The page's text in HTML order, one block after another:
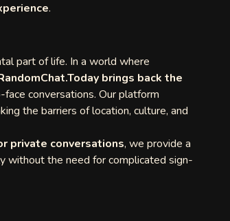
.
part of life. In a world where
brings back the
conversations. Our platform
the barriers of location, culture, and
private conversations, we provide a
without the need for complicated sign-